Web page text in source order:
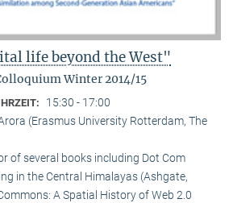
life beyond the West"
Winter 2014/15
15:30 - 17:00
(Erasmus University Rotterdam, The
of several books including Dot Com
in the Central Himalayas (Ashgate,
A Spatial History of Web 2.0